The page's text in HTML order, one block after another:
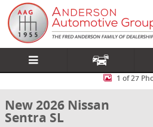
Skip to main content
New 2026 Nissan Sentra SL Sedan
1 of 27
New 2026 Nissan
Sentra SL